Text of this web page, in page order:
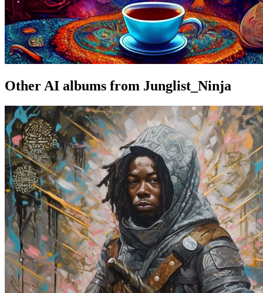
Other AI albums from Junglist_Ninja